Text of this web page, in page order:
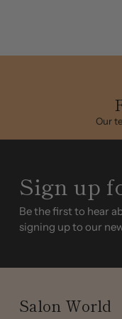
Our
Sign up
Be the first to hear
signing up to our
Salon World